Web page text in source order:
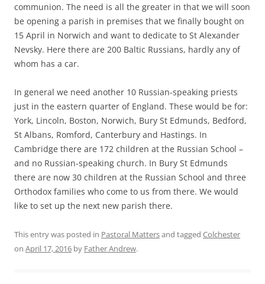
communion. The need is all the greater in that we will soon
be opening a parish in premises that we finally bought on
15 April in Norwich and want to dedicate to St Alexander
Nevsky. Here there are 200 Baltic Russians, hardly any of
whom has a car.
In general we need another 10 Russian-speaking priests
just in the eastern quarter of England. These would be for:
York, Lincoln, Boston, Norwich, Bury St Edmunds, Bedford,
St Albans, Romford, Canterbury and Hastings. In
Cambridge there are 172 children at the Russian School –
and no Russian-speaking church. In Bury St Edmunds
there are now 30 children at the Russian School and three
Orthodox families who come to us from there. We would
like to set up the next new parish there.
This entry was posted in Pastoral Mattersand tagged Colchester
on April 17, 2016 by Father Andrew.